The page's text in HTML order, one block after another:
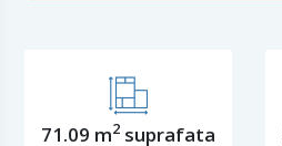
71.09 m2 suprafata